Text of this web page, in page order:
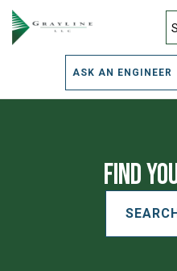
ASK AN ENGINEER
Find